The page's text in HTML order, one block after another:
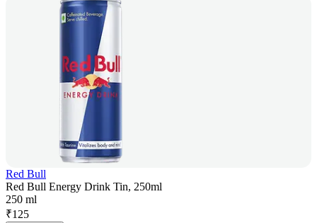
Red Bull
Red Bull Energy Drink Tin, 250ml
250 ml
₹125